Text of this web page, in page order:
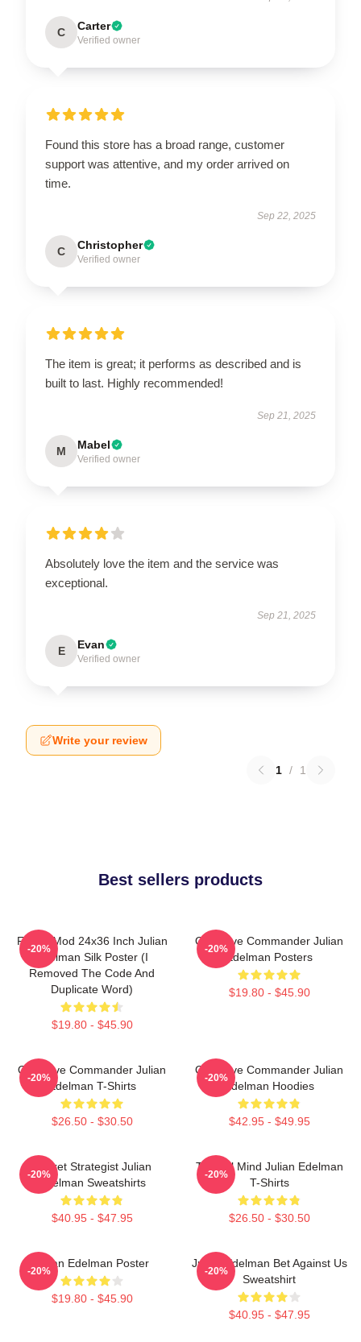
C Carter
Verified owner
Found this store has a broad range, customer
support was attentive, and my order arrived on
time.
Sep 22, 2025
C Christopher
Verified owner
The item is great; it performs as described and is
built to last. Highly recommended!
Sep 21, 2025
M Mabel
Verified owner
Absolutely love the item and the service was
exceptional.
Sep 21, 2025
E Evan
Verified owner
Write your review
1 / 1
Best sellers products
FranksMod 24x36 Inch Julian
Edelman Silk Poster (I
Removed The Code And
Duplicate Word)
$19.80 - $45.90
-20%
Offensive Commander Julian
Edelman Posters
$19.80 - $45.90
-20%
Offensive Commander Julian
Edelman T-Shirts
$26.50 - $30.50
-20%
Offensive Commander Julian
Edelman Hoodies
$42.95 - $49.95
-20%
Pocket Strategist Julian
Edelman Sweatshirts
$40.95 - $47.95
-20%
Tactical Mind Julian Edelman
T-Shirts
$26.50 - $30.50
-20%
Julian Edelman Poster
$19.80 - $45.90
-20%
Julian Edelman Bet Against Us
Sweatshirt
$40.95 - $47.95
-20%